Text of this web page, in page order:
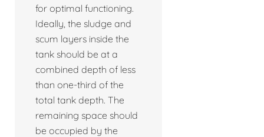
for optimal functioning.
Ideally, the sludge and
scum layers inside the
tank should be at a
combined depth of less
than one-third of the
total tank depth. The
remaining space should
be occupied by the